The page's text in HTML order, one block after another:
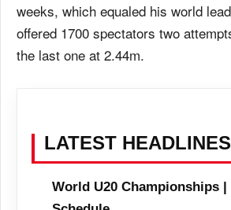
weeks, which equaled his world
offered 1700 spectators two
the last one at 2.44m.
LATEST HEADLINES
World U20 Championships |